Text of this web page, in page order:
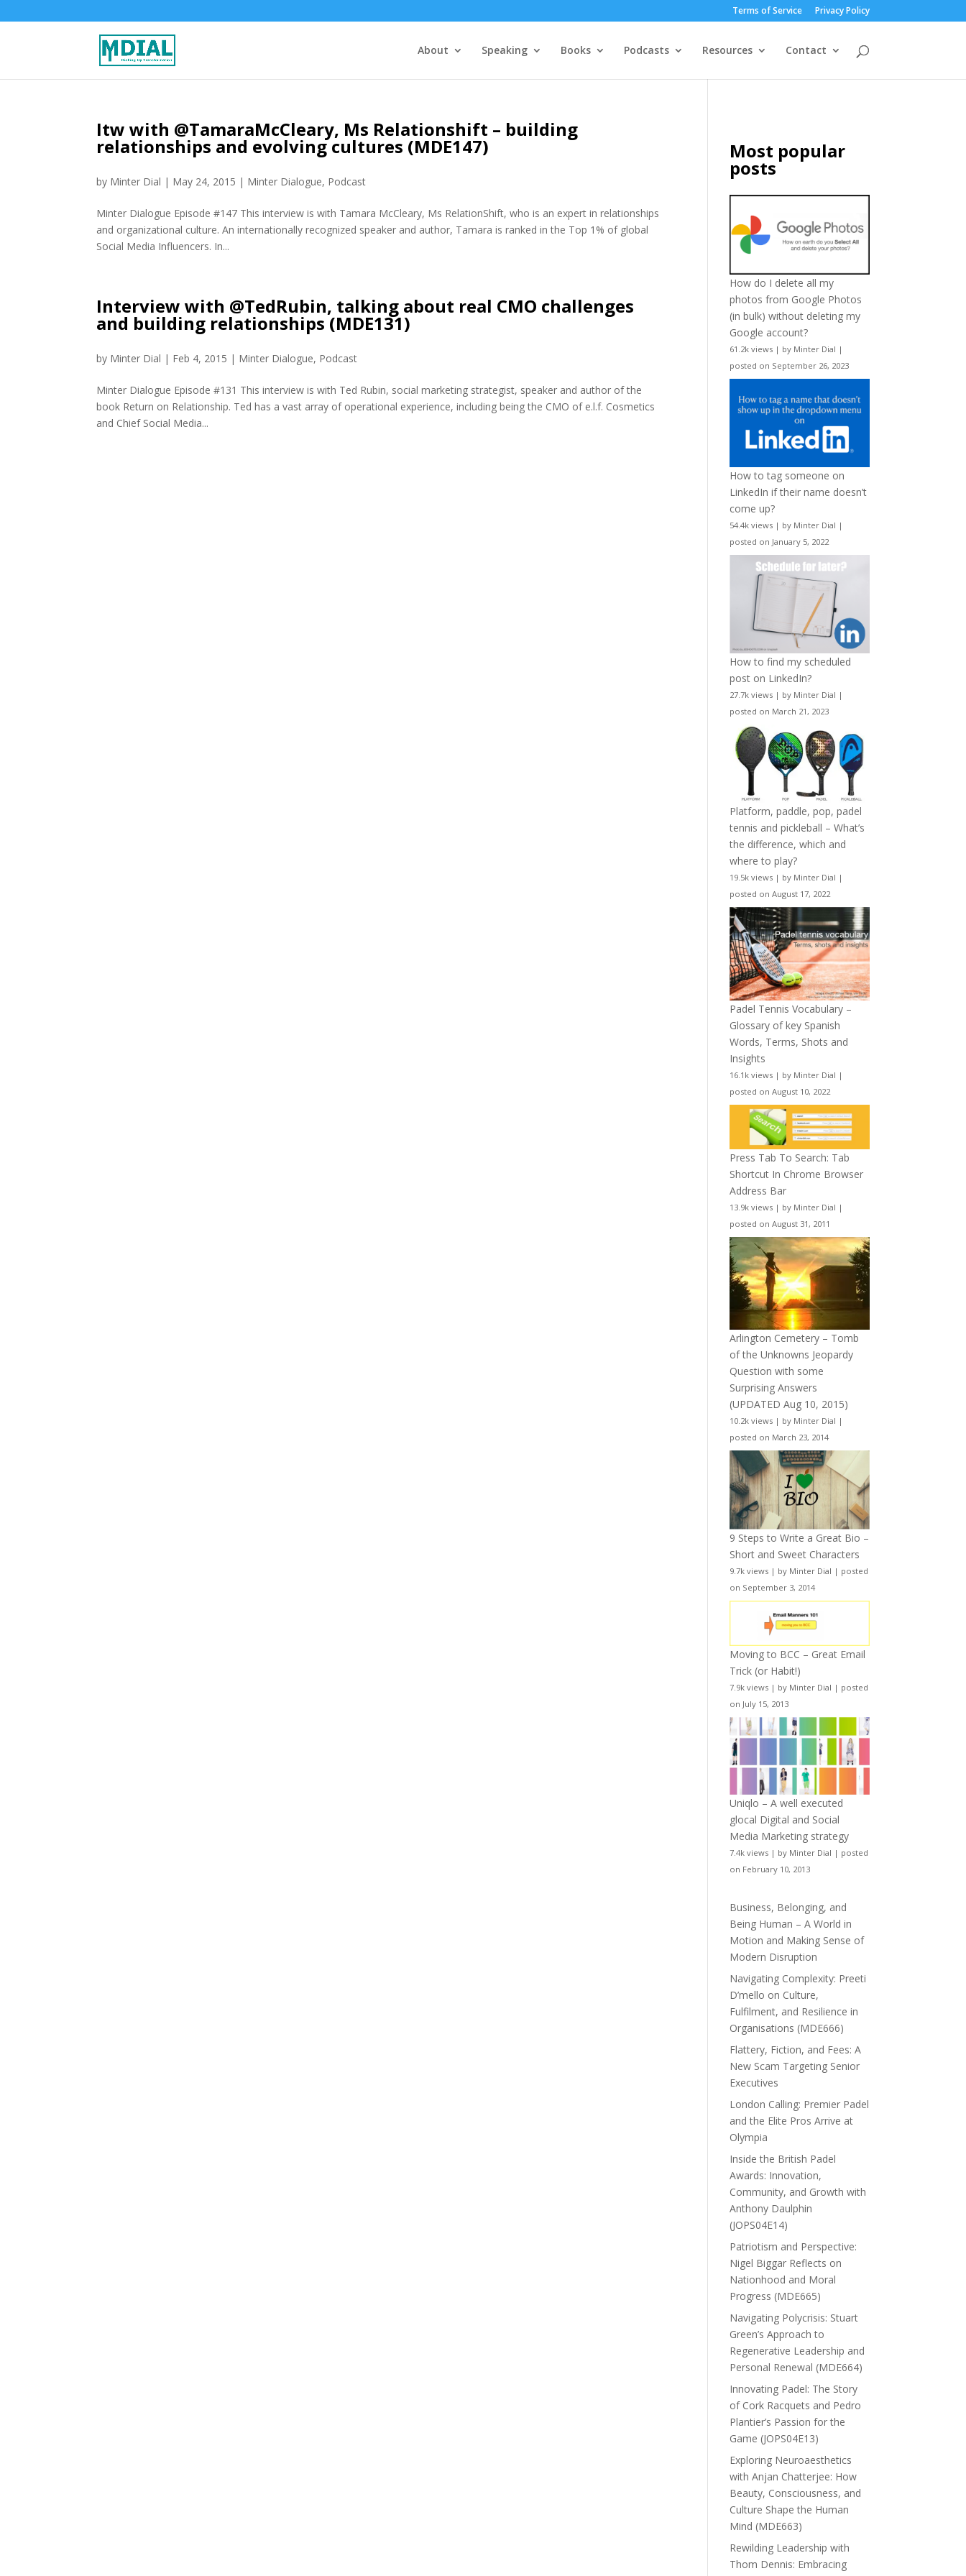
Terms of Service Privacy Policy
About Speaking Books Podcasts Resources Contact
Itw with @TamaraMcCleary, Ms Relationshift – building
relationships and evolving cultures (MDE147)
by Minter Dial | May 24, 2015 | Minter Dialogue, Podcast
Minter Dialogue Episode #147 This interview is with Tamara McCleary, Ms RelationShift, who is an expert in relationships
and organizational culture. An internationally recognized speaker and author, Tamara is ranked in the Top 1% of global
Social Media Influencers. In...
Interview with @TedRubin, talking about real CMO challenges
and building relationships (MDE131)
by Minter Dial | Feb 4, 2015 | Minter Dialogue, Podcast
Minter Dialogue Episode #131 This interview is with Ted Rubin, social marketing strategist, speaker and author of the
book Return on Relationship. Ted has a vast array of operational experience, including being the CMO of e.l.f. Cosmetics
and Chief Social Media...
Most popular
posts
How do I delete all my
photos from Google Photos
(in bulk) without deleting my
Google account?
61.2k views | by Minter Dial |
posted on September 26, 2023
How to tag someone on
LinkedIn if their name doesn’t
come up?
54.4k views | by Minter Dial |
posted on January 5, 2022
How to find my scheduled
post on LinkedIn?
27.7k views | by Minter Dial |
posted on March 21, 2023
Platform, paddle, pop, padel
tennis and pickleball – What’s
the difference, which and
where to play?
19.5k views | by Minter Dial |
posted on August 17, 2022
Padel Tennis Vocabulary –
Glossary of key Spanish
Words, Terms, Shots and
Insights
16.1k views | by Minter Dial |
posted on August 10, 2022
Press Tab To Search: Tab
Shortcut In Chrome Browser
Address Bar
13.9k views | by Minter Dial |
posted on August 31, 2011
Arlington Cemetery – Tomb
of the Unknowns Jeopardy
Question with some
Surprising Answers
(UPDATED Aug 10, 2015)
10.2k views | by Minter Dial |
posted on March 23, 2014
9 Steps to Write a Great Bio –
Short and Sweet Characters
9.7k views | by Minter Dial | posted
on September 3, 2014
Moving to BCC – Great Email
Trick (or Habit!)
7.9k views | by Minter Dial | posted
on July 15, 2013
Uniqlo – A well executed
glocal Digital and Social
Media Marketing strategy
7.4k views | by Minter Dial | posted
on February 10, 2013
Business, Belonging, and
Being Human – A World in
Motion and Making Sense of
Modern Disruption
Navigating Complexity: Preeti
D’mello on Culture,
Fulfilment, and Resilience in
Organisations (MDE666)
Flattery, Fiction, and Fees: A
New Scam Targeting Senior
Executives
London Calling: Premier Padel
and the Elite Pros Arrive at
Olympia
Inside the British Padel
Awards: Innovation,
Community, and Growth with
Anthony Daulphin
(JOPS04E14)
Patriotism and Perspective:
Nigel Biggar Reflects on
Nationhood and Moral
Progress (MDE665)
Navigating Polycrisis: Stuart
Green’s Approach to
Regenerative Leadership and
Personal Renewal (MDE664)
Innovating Padel: The Story
of Cork Racquets and Pedro
Plantier’s Passion for the
Game (JOPS04E13)
Exploring Neuroaesthetics
with Anjan Chatterjee: How
Beauty, Consciousness, and
Culture Shape the Human
Mind (MDE663)
Rewilding Leadership with
Thom Dennis: Embracing